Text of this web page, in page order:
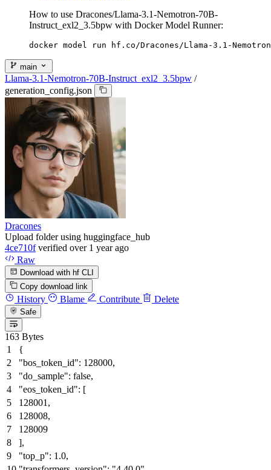
How to use Dracones/Llama-3.1-Nemotron-70B-
Instruct_exl2_3.5bpw with Docker Model Runner:
docker model run hf.co/Dracones/Llama-3.1-
main
Llama-3.1-Nemotron-70B-Instruct_exl2_3.5bpw /
generation_config.json
Dracones
Upload folder using huggingface_hub
4ce710f verified over 1 year ago
Raw
Download with hf CLI
Copy download link
History Blame Contribute Delete
Safe
163 Bytes
{
"bos_token_id": 128000,
"do_sample": false,
"eos_token_id": [
128001 ,
128008,
128009
],
"top_p": 1.0,